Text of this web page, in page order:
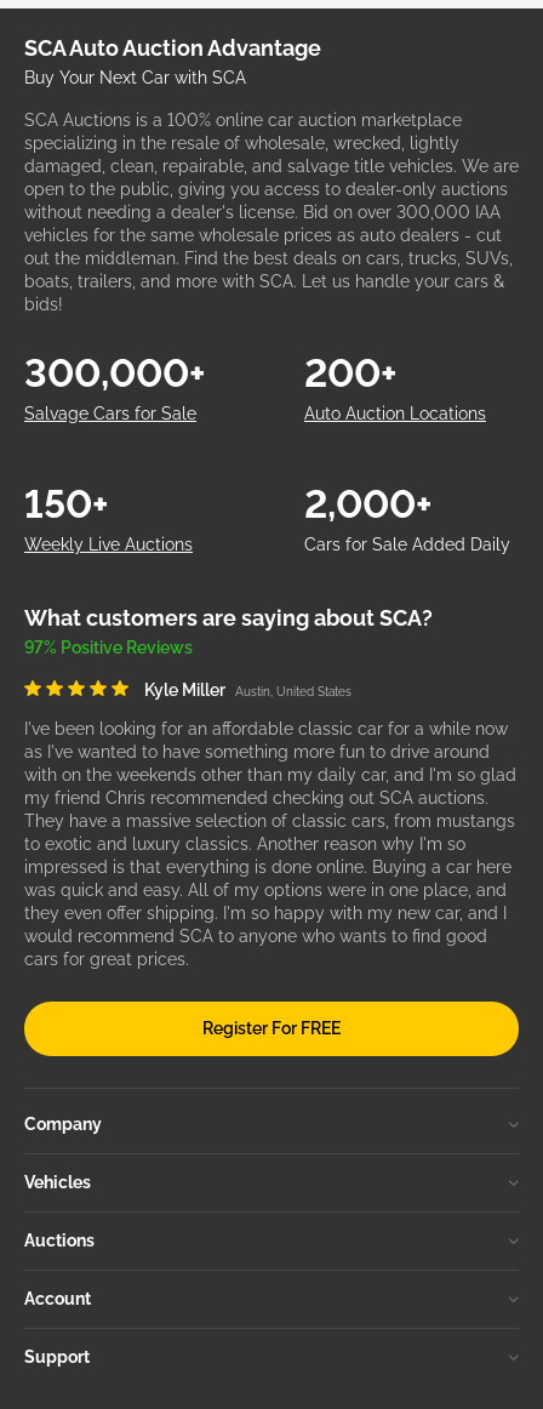
SCA Auto Auction Advantage
Buy Your Next Car with SCA
SCA Auctions is a 100% online car auction marketplace
specializing in the resale of wholesale, wrecked, lightly
damaged, clean, repairable, and salvage title vehicles. We are
open to the public, giving you access to dealer-only auctions
without needing a dealer's license. Bid on over 300,000 IAA
vehicles for the same wholesale prices as auto dealers - cut
out the middleman. Find the best deals on cars, trucks, SUVs,
boats, trailers, and more with SCA. Let us handle your cars &
bids!
Salvage Cars for Sale
300,000+
Auto Auction Locations
200+
Weekly Live Auctions
150+
Cars for Sale Added Daily
2,000+
What customers are saying about SCA?
97% Positive Reviews
Kyle Miller Austin, United States
I've been looking for an affordable classic car for a while now
as I've wanted to have something more fun to drive around
with on the weekends other than my daily car, and I'm so glad
my friend Chris recommended checking out SCA auctions.
They have a massive selection of classic cars, from mustangs
to exotic and luxury classics. Another reason why I'm so
impressed is that everything is done online. Buying a car here
was quick and easy. All of my options were in one place, and
they even offer shipping. I'm so happy with my new car, and I
would recommend SCA to anyone who wants to find good
cars for great prices.
Register For FREE
Company
Vehicles
Auctions
Account
Support